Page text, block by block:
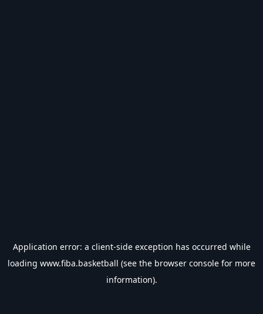
Application error: a client-side exception has occurred while
loading www.fiba.basketball (see the browser console for more
information).